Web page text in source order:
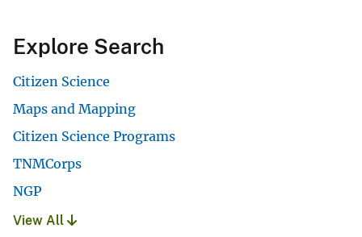
Explore Search
Citizen Science
Maps and Mapping
Citizen Science Programs
TNMCorps
NGP
View All